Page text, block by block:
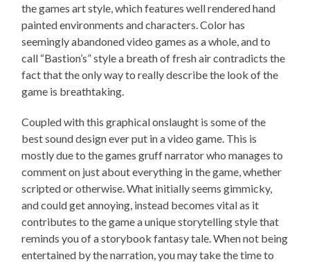
the games art style, which features well rendered hand
painted environments and characters. Color has
seemingly abandoned video games as a whole, and to
call “Bastion’s” style a breath of fresh air contradicts the
fact that the only way to really describe the look of the
game is breathtaking.
Coupled with this graphical onslaught is some of the
best sound design ever put in a video game. This is
mostly due to the games gruff narrator who manages to
comment on just about everything in the game, whether
scripted or otherwise. What initially seems gimmicky,
and could get annoying, instead becomes vital as it
contributes to the game a unique storytelling style that
reminds you of a storybook fantasy tale. When not being
entertained by the narration, you may take the time to